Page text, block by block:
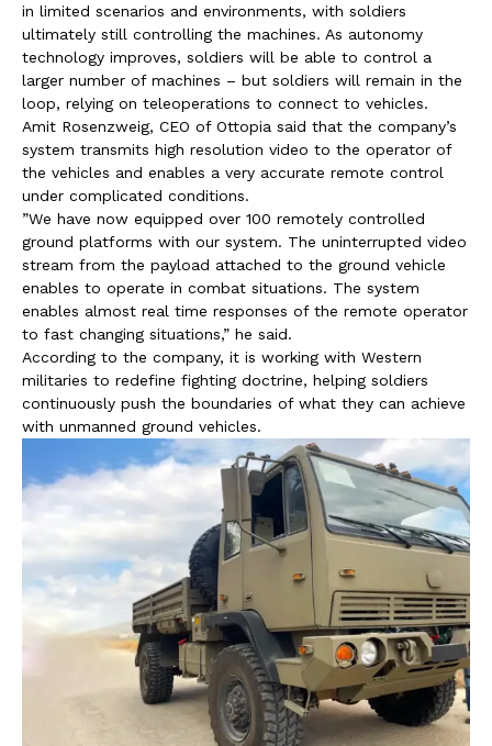
in limited scenarios and environments, with soldiers
ultimately still controlling the machines. As autonomy
technology improves, soldiers will be able to control a
larger number of machines – but soldiers will remain in the
loop, relying on teleoperations to connect to vehicles.
Amit Rosenzweig, CEO of Ottopia said that the company’s
system transmits high resolution video to the operator of
the vehicles and enables a very accurate remote control
under complicated conditions.
”We have now equipped over 100 remotely controlled
ground platforms with our system. The uninterrupted video
stream from the payload attached to the ground vehicle
enables to operate in combat situations. The system
enables almost real time responses of the remote operator
to fast changing situations,” he said.
According to the company, it is working with Western
militaries to redefine fighting doctrine, helping soldiers
continuously push the boundaries of what they can achieve
with unmanned ground vehicles.